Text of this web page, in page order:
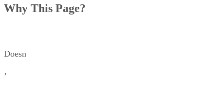
Margin Commands
Why This Page?
Doesn
’